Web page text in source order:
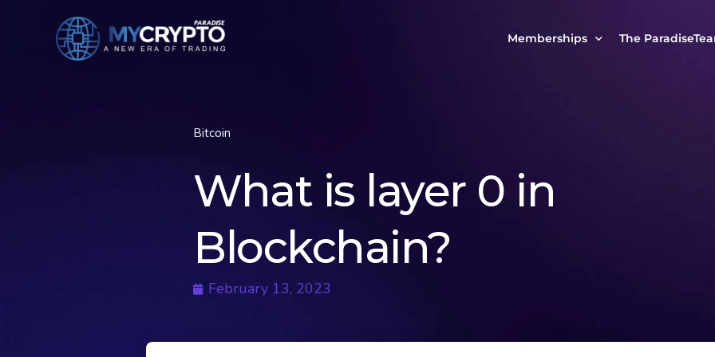
Memberships
PRO Paradiser
The
Bitcoin
What is layer 0 in
Blockchain?
February 13, 2023